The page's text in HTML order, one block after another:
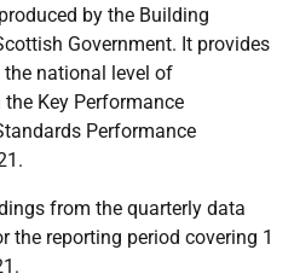
by the Building
Government. It provides
national level of
Key Performance
Performance
from the quarterly data
the reporting period covering 1